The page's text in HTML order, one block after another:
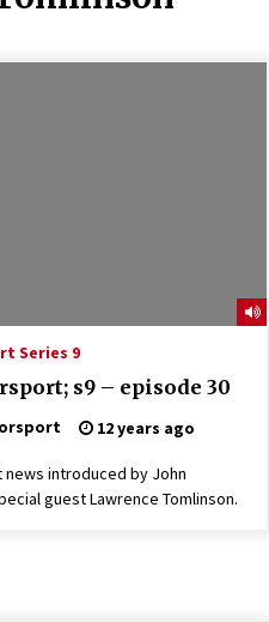
Series 9
s9 – episode 30
12 years ago
introduced by John
guest Lawrence Tomlinson.